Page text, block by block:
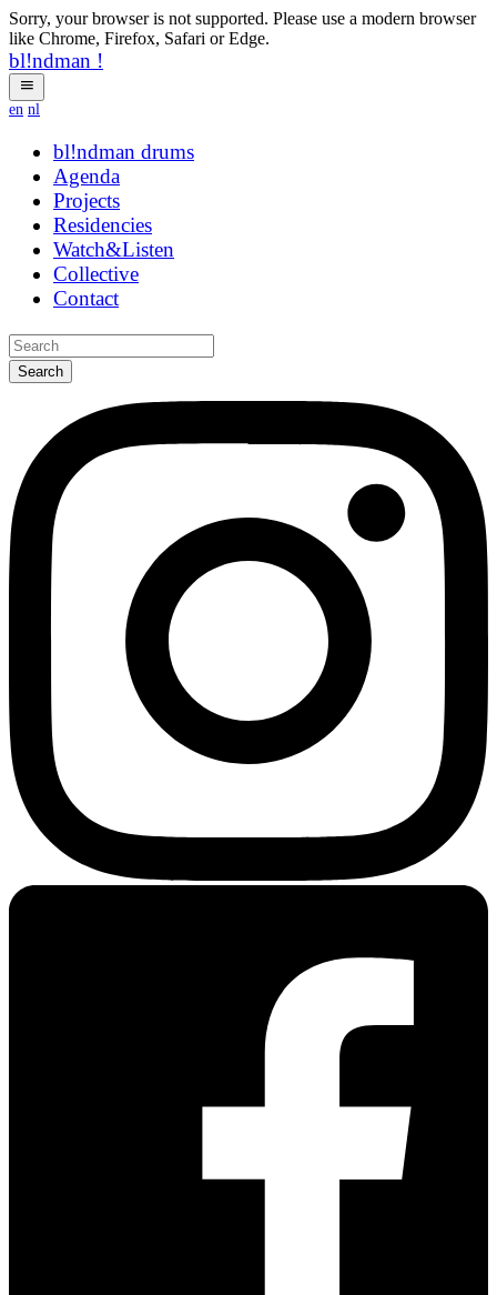
Sorry, your browser is not supported. Please use a modern browser
like Chrome, Firefox, Safari or Edge.
bl!ndman !
en nl
bl!ndman strings
Agenda
Projects
Residencies
Watch&Listen
Collective
Contact
Search